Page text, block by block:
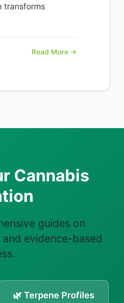
transforms
Read More →
Cannabis
guides on
evidence-based
🌿 Terpene Profiles